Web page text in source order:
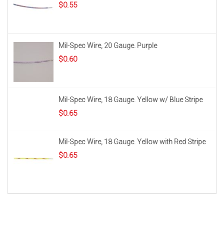
$0.55
Mil-Spec Wire, 20 Gauge. Purple
$0.60
Mil-Spec Wire, 18 Gauge. Yellow w/ Blue Stripe
$0.65
Mil-Spec Wire, 18 Gauge. Yellow with Red Stripe
$0.65